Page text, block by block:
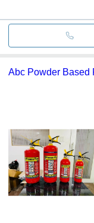
Abc Powder Based